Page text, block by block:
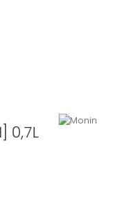
0,7L